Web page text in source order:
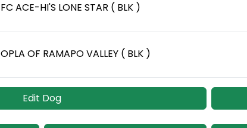
FC ACE-HI'S LONE STAR ( BLK )
OPLA OF RAMAPO VALLEY ( BLK )
Edit Dog